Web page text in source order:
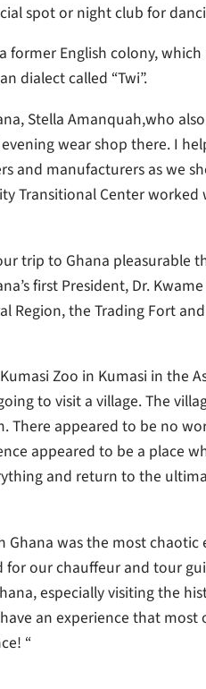
spot or night club for
former English colony,
dialect called “Twi”.
Stella Amanquah,who
wear shop there. I
and manufacturers as we
Transitional Center
trip to Ghana pleasurable
first President, Dr.
Region, the Trading Fort
Zoo in Kumasi in the
to visit a village. The
There appeared to be no
appeared to be a place
and return to the
was the most
our chauffeur and tour
especially visiting the
an experience that
“